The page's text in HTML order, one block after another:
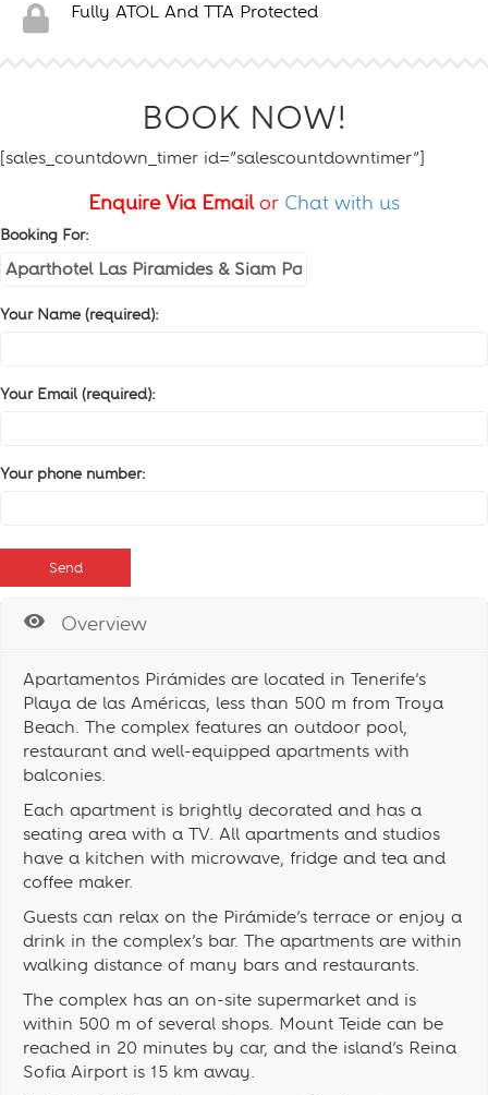
Fully ATOL And TTA Protected
BOOK NOW!
[sales_countdown_timer id=”salescountdowntimer”]
Enquire Via Emailor Chat with us
Booking For:
Your Name (required):
Your Email (required):
Your phone number:
Overview
Apartamentos Pirámides are located in Tenerife’s
Playa de las Américas, less than 500 m from Troya
Beach. The complex features an outdoor pool,
restaurant and well-equipped apartments with
balconies.
Each apartment is brightly decorated and has a
seating area with a TV. All apartments and studios
have a kitchen with microwave, fridge and tea and
coffee maker.
Guests can relax on the Pirámide’s terrace or enjoy a
drink in the complex’s bar. The apartments are within
walking distance of many bars and restaurants.
The complex has an on-site supermarket and is
within 500 m of several shops. Mount Teide can be
reached in 20 minutes by car, and the island’s Reina
Sofia Airport is 15 km away.